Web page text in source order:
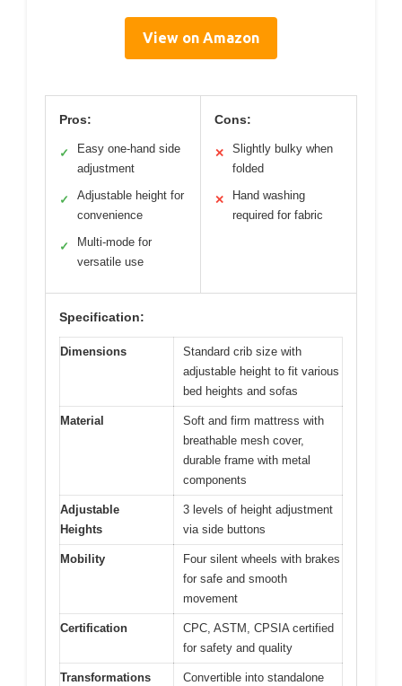
View on Amazon
Pros:
✓
Easy one-hand side
adjustment
✓
Adjustable height for
convenience
✓
Multi-mode for
versatile use
Cons:
✕
Slightly bulky when
folded
✕
Hand washing
required for fabric
Specification:
Dimensions
Standard crib size with
adjustable height to fit various
bed heights and sofas
Material
Soft and firm mattress with
breathable mesh cover,
durable frame with metal
components
Adjustable
Heights
3 levels of height adjustment
via side buttons
Mobility
Four silent wheels with brakes
for safe and smooth
movement
Certification
CPC, ASTM, CPSIA certified
for safety and quality
Transformations
Convertible into standalone